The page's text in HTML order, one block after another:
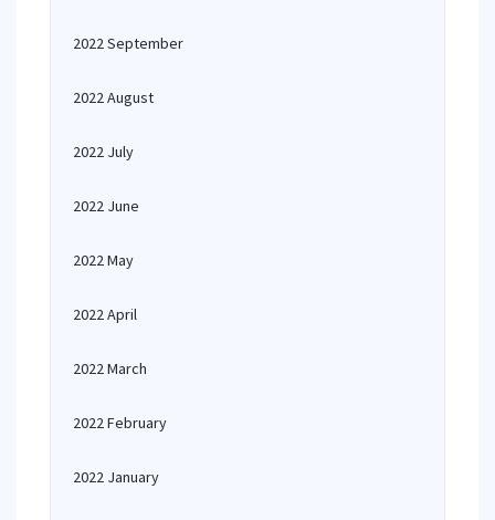
2022 September
2022 August
2022 July
2022 June
2022 May
2022 April
2022 March
2022 February
2022 January